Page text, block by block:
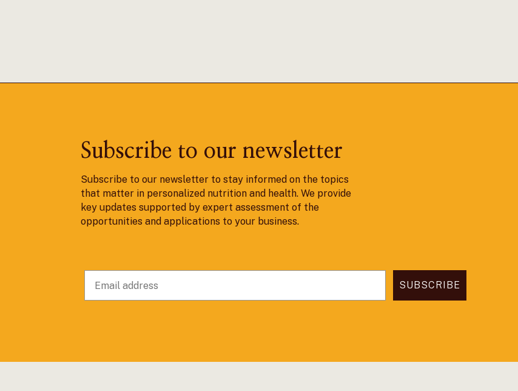
Subscribe to our newsletter
Subscribe to our newsletter to stay informed on the topics
that matter in personalized nutrition and health. We provide
key updates supported by expert assessment of the
opportunities and applications to your business.
SUBSCRIBE